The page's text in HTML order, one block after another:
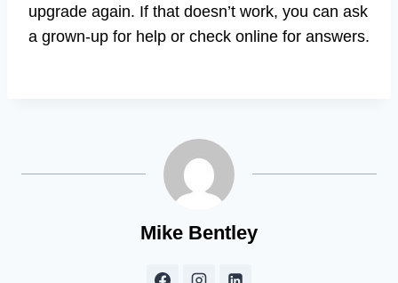
upgrade again. If that doesn’t work, you can ask
a grown-up for help or check online for answers.
Mike Bentley